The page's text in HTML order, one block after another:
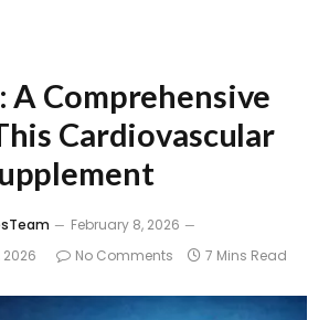
A Comprehensive
Cardiovascular
February 8, 2026
2026 No Comments 7 Mins Read